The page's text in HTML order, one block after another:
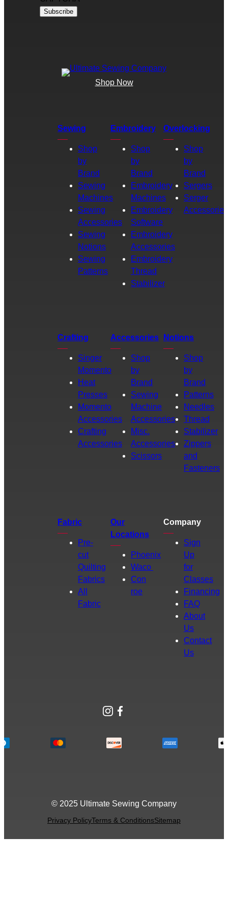
Shop Now
Sewing
Shop
by
Brand
Sewing
Machines
Sewing
Accessories
Sewing
Notions
Sewing
Patterns
Embroidery
Shop
by
Brand
Embroidery
Machines
Embroidery
Software
Embroidery
Accessories
Embroidery
Thread
Stabilizer
Overlocking
Shop
by
Brand
Sergers
Serger
Accessories
Crafting
Singer
Momento
Heat
Presses
Momento
Accessories
Crafting
Accessories
Accessories
Shop
by
Brand
Sewing
Machine
Accessories
Misc.
Accessories
Scissors
Notions
Shop
by
Brand
Patterns
Needles
Thread
Stabilizer
Zippers
and
Fasteners
Fabric
Pre-
cut
Quilting
Fabrics
All
Fabric
Our
Locations
Phoenix
Waco
Con
roe
Company
Sign
Up
for
Classes
Financing
FAQ
About
Us
Contact
Us
Instagram
Facebook
© 2025 Ultimate Sewing Company
Privacy PolicyTerms & ConditionsSitemap